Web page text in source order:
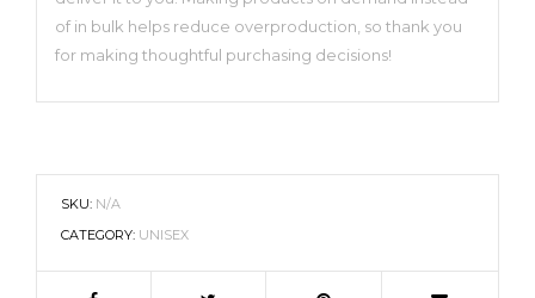
of in bulk helps reduce overproduction, so thank you
for making thoughtful purchasing decisions!
SKU: N/A
CATEGORY: UNISEX